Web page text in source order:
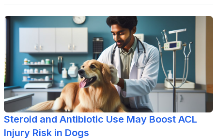
Steroid and Antibiotic Use May Boost ACL
Injury Risk in Dogs